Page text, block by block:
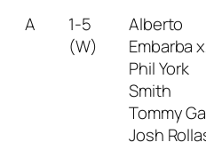
A
1-5
(W)
Alberto
Embarba
Phil York
Smith
Tommy
Josh